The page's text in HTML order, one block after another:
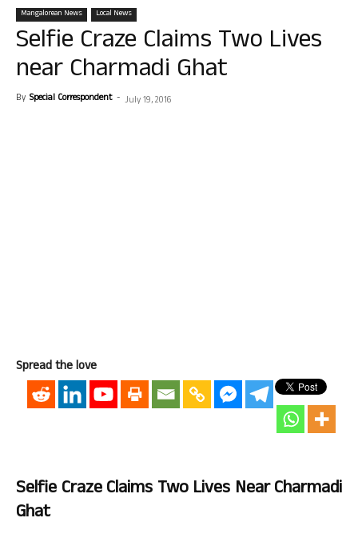
Mangalorean News Local News
Selfie Craze Claims Two Lives
near Charmadi Ghat
By Special Correspondent - July 19, 2016
Spread the love
Selfie Craze Claims Two Lives Near Charmadi
Ghat